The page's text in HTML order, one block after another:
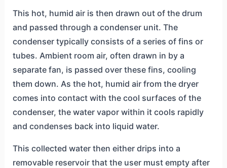
This hot, humid air is then drawn out of the drum
and passed through a condenser unit. The
condenser typically consists of a series of fins or
tubes. Ambient room air, often drawn in by a
separate fan, is passed over these fins, cooling
them down. As the hot, humid air from the dryer
comes into contact with the cool surfaces of the
condenser, the water vapor within it cools rapidly
and condenses back into liquid water.
This collected water then either drips into a
removable reservoir that the user must empty after